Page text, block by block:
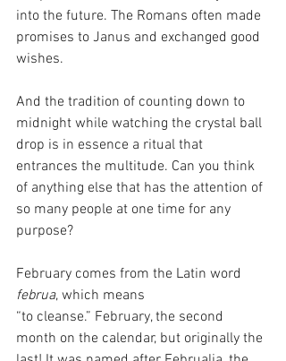
into the future. The Romans often made
promises to Janus and exchanged good
wishes.
And the tradition of counting down to
midnight while watching the crystal ball
drop is in essence a ritual that
entrances the multitude. Can you think
of anything else that has the attention of
so many people at one time for any
purpose?
February comes from the Latin word
februa, which means
“to cleanse.” February, the second
month on the calendar, but originally the